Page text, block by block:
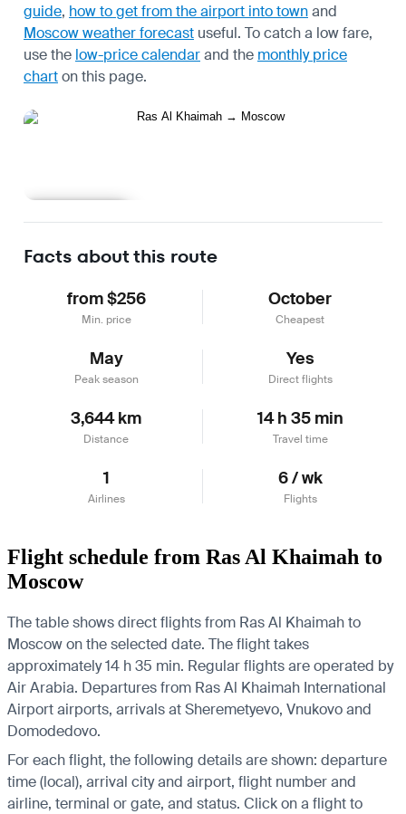
guide, how to get from the airport into townand
Moscow weather forecast useful. To catch a low fare,
use the low-price calendarand the monthly price
charton this page.
Facts about this route
from $256
Min. price
October
Cheapest
May
Peak season
Yes
Direct flights
3,644 km
Distance
14 h 35 min
Travel time
1
Airlines
6 / wk
Flights
Flight schedule from Ras Al Khaimah to
Moscow
The table shows direct flights from Ras Al Khaimah to
Moscow on the selected date. The flight takes
approximately 14 h 35 min. Regular flights are operated by
Air Arabia. Departures from Ras Al Khaimah International
Airport airports, arrivals at Sheremetyevo, Vnukovo and
Domodedovo.
For each flight, the following details are shown: departure
time (local), arrival city and airport, flight number and
airline, terminal or gate, and status. Click on a flight to